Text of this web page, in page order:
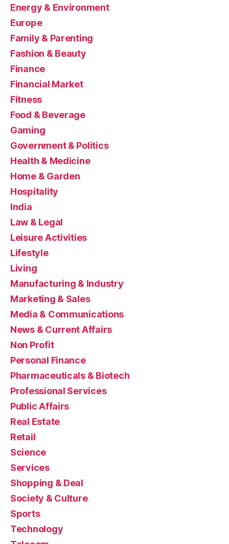
Energy & Environment
Europe
Family & Parenting
Fashion & Beauty
Finance
Financial Market
Fitness
Food & Beverage
Gaming
Government & Politics
Health & Medicine
Home & Garden
Hospitality
India
Law & Legal
Leisure Activities
Lifestyle
Living
Manufacturing & Industry
Marketing & Sales
Media & Communications
News & Current Affairs
Non Profit
Personal Finance
Pharmaceuticals & Biotech
Professional Services
Public Affairs
Real Estate
Retail
Science
Services
Shopping & Deal
Society & Culture
Sports
Technology